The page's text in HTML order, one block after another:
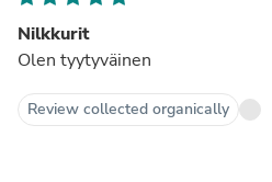
Nilkkurit
Olen tyytyväinen
Review collected organically